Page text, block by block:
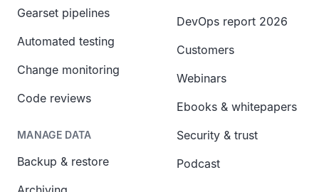
Gearset pipelines
Automated testing
Change monitoring
Code reviews
MANAGE DATA
Backup & restore
DevOps report 2026
Customers
Webinars
Ebooks & whitepapers
Security & trust
Podcast